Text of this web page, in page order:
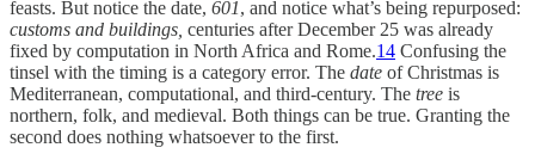
feasts. But notice the date, 601, and notice what’s being repurposed:
customs and buildings, centuries after December 25 was already
fixed by computation in North Africa and Rome.14 Confusing the
tinsel with the timing is a category error. The date of Christmas is
Mediterranean, computational, and third-century. The tree is
northern, folk, and medieval. Both things can be true. Granting the
second does nothing whatsoever to the first.